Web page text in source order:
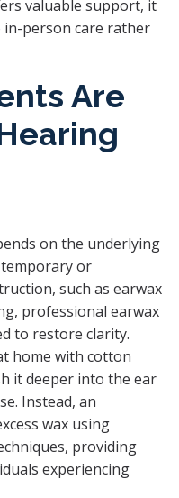
valuable support, it
in-person care rather
Are
on the underlying
or
such as earwax
professional earwax
to restore clarity.
home with cotton
it deeper into the ear
Instead, an
wax using
providing
experiencing